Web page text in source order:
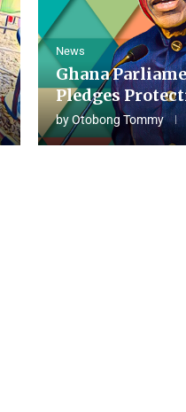
News
Ghana
Pledges
byOtobong Tommy